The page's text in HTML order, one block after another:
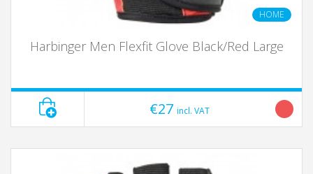
HOME
Harbinger Men Flexfit Glove Black/Red Large
€27 incl. VAT